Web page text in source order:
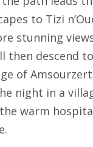
to Tizi
stunning
then descend
of
night in a
warm